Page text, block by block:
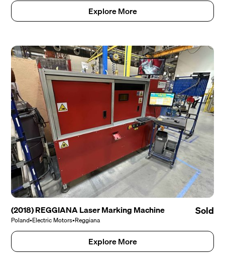
Explore More
(2018) REGGIANA Laser Marking Machine
Poland•Electric Motors•Reggiana
Sold
Explore More